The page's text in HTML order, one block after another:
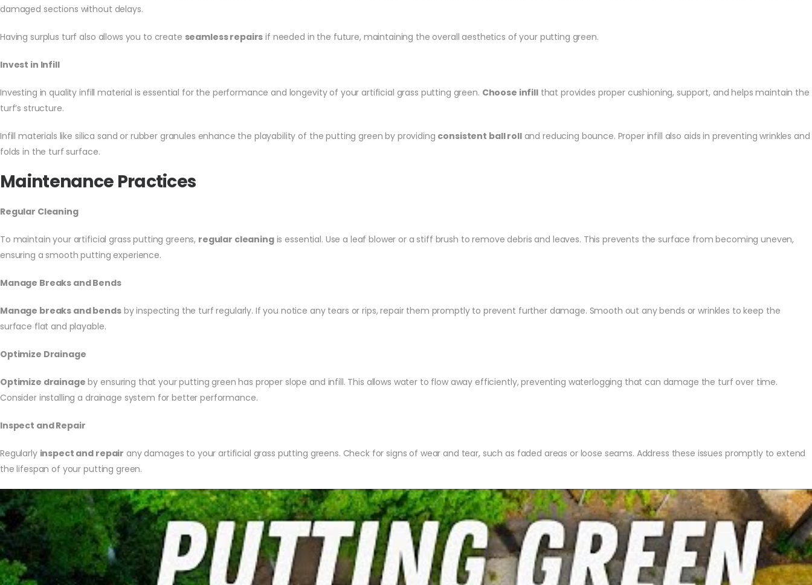
damaged sections without delays.
Having surplus turf also allows you to create seamless repairs if needed in the future, maintaining the overall aesthetics of your putting green.
Invest in Infill
Investing in quality infill material is essential for the performance and longevity of your artificial grass putting green. Choose infillthat provides proper cushioning, support, and helps maintain the
turf’s structure.
Infill materials like silica sand or rubber granules enhance the playability of the putting green by providing consistent ball rolland reducing bounce. Proper infill also aids in preventing wrinkles and
folds in the turf surface.
Maintenance Practices
Regular Cleaning
To maintain your artificial grass putting greens, regular cleaningis essential. Use a leaf blower or a stiff brush to remove debris and leaves. This prevents the surface from becoming uneven,
ensuring a smooth putting experience.
Manage Breaks and Bends
Manage breaks and bendsby inspecting the turf regularly. If you notice any tears or rips, repair them promptly to prevent further damage. Smooth out any bends or wrinkles to keep the
surface flat and playable.
Optimize Drainage
Optimize drainage by ensuring that your putting green has proper slope and infill. This allows water to flow away efficiently, preventing waterlogging that can damage the turf over time.
Consider installing a drainage system for better performance.
Inspect and Repair
Regularly inspect and repair any damages to your artificial grass putting greens. Check for signs of wear and tear, such as faded areas or loose seams. Address these issues promptly to extend
the lifespan of your putting green.